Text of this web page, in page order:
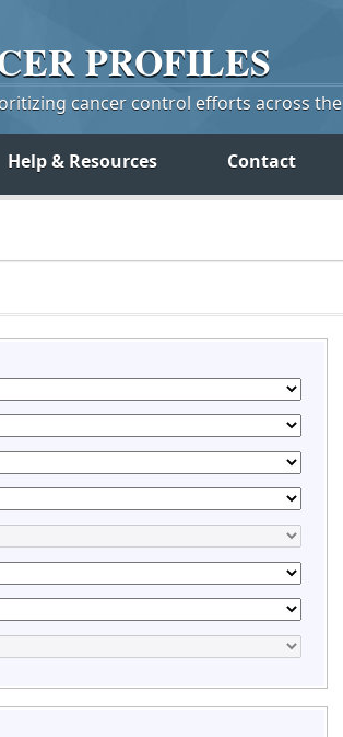
PROFILES
cancer control efforts across
Help & Resources Contact